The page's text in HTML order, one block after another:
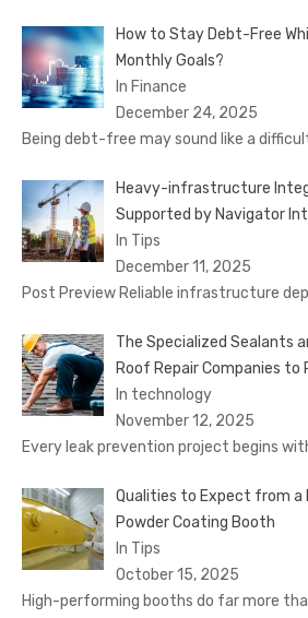
How to Stay Debt-Free
Monthly Goals?
In Finance
December 24, 2025
Being debt-free may sound like a
Heavy-infrastructure
Supported by Navigator
In Tips
December 11, 2025
Post Preview Reliable infrastructure
The Specialized Sealants
Roof Repair Companies to
In technology
November 12, 2025
Every leak prevention project begins
Qualities to Expect from a
Powder Coating Booth
In Tips
October 15, 2025
High-performing booths do far more